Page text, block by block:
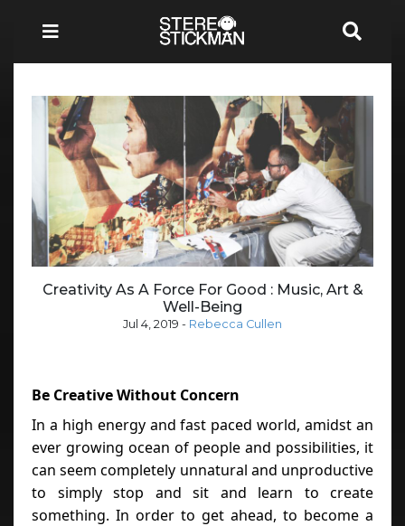
Creativity As A Force For Good : Music, Art &
Well-Being
Jul 4, 2019 - Rebecca Cullen
Be Creative Without Concern
In a high energy and fast paced world, amidst an
ever growing ocean of people and possibilities, it
can seem completely unnatural and unproductive
to simply stop and sit and learn to create
something. In order to get ahead, to become a